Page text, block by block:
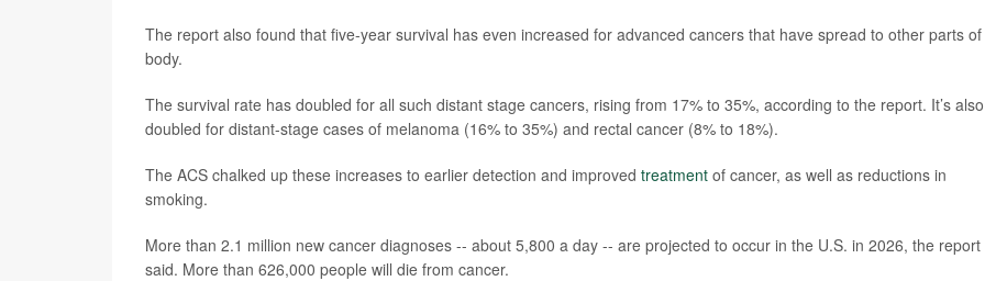
The report also found that five-year survival has even increased for advanced cancers that have spread to other parts
body.
The survival rate has doubled for all such distant stage cancers, rising from 17% to 35%, according to the report. It’s also
doubled for distant-stage cases of melanoma (16% to 35%) and rectal cancer (8% to 18%).
The ACS chalked up these increases to earlier detection and improved treatment of cancer, as well as reductions in
smoking.
More than 2.1 million new cancer diagnoses -- about 5,800 a day -- are projected to occur in the U.S. in 2026, the report
said. More than 626,000 people will die from cancer.